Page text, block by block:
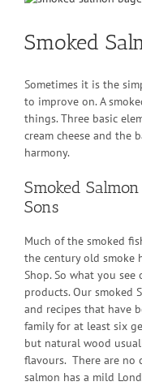
Image
Smoked
Sometimes it is the
to improve on. A
things. Three basic
cream cheese and the
harmony.
Smoked
Sons
Much of the smoked
the century old smoke
Shop. So what you
products. Our smoked
and recipes that have
family for at least six
but natural wood
flavours. There are no
salmon has a mild